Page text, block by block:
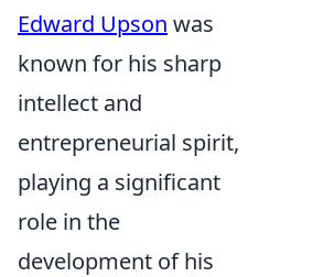
Edward Upson was
known for his sharp
intellect and
entrepreneurial spirit,
playing a significant
role in the
development of his